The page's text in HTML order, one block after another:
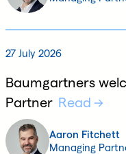
27 July 2026
Baumgartners
Partner Read
Aaron Fitchett
Managing